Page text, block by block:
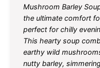
Mushroom Barley
the ultimate comfort
perfect for chilly
This hearty soup
earthy wild
nutty barley,